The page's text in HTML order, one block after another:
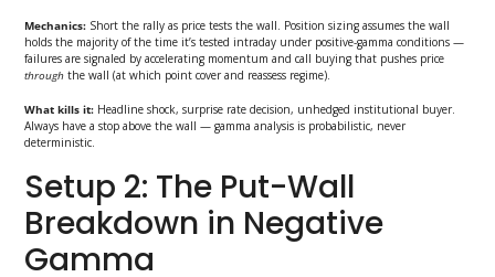
Mechanics: Short the rally as price tests the wall. Position sizing assumes the wall
holds the majority of the time it’s tested intraday under positive-gamma conditions —
failures are signaled by accelerating momentum and call buying that pushes price
through the wall (at which point cover and reassess regime).
What kills it: Headline shock, surprise rate decision, unhedged institutional buyer.
Always have a stop above the wall — gamma analysis is probabilistic, never
deterministic.
Setup 2: The Put-Wall
Breakdown in Negative
Gamma